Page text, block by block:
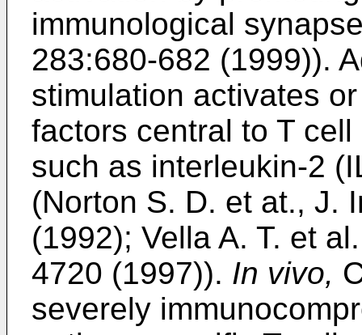
immunological
283:680-682 (1999)).
stimulation activates
factors central to T
such as interleukin-2
(Norton S. D. et at., J.
(1992); Vella A. T. et
4720 (1997)). In vivo,
severely